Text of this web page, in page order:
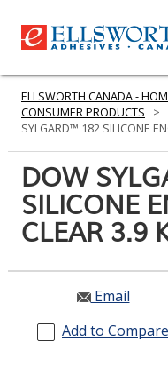
PRODUCTS
SERVICES
INDUSTRIES
RESOURCES
GET IN TOUCH
ELLSWORTH CANADA -
CONSUMER PRODUCTS
>
SYLGARD™ 182 SILICONE
DOW
SILICONE
CLEAR 3.9
Email
Add to Compare